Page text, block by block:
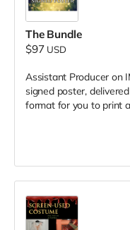
The Bundle
$97 USD
Assistant Producer on
signed poster,
format for you to print